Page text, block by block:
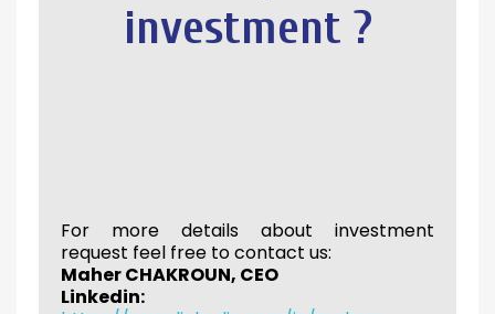
investment ?
For more details about investment
request feel free to contact us:
Maher CHAKROUN, CEO
Linkedin: